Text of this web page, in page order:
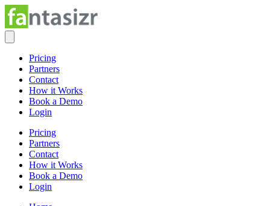
Pricing
Partners
Contact
How it Works
Book a Demo
Login
Pricing
Partners
Contact
How it Works
Book a Demo
Login